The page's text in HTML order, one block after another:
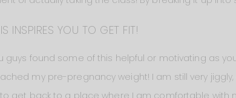
INSPIRES YOU TO GET FIT!
guys found some of this helpful or motivating as
my pre-pregnancy weight! I am still very